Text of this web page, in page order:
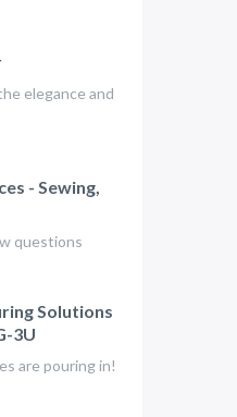
elegance and
- Sewing,
questions
Solutions
3U
are pouring in!